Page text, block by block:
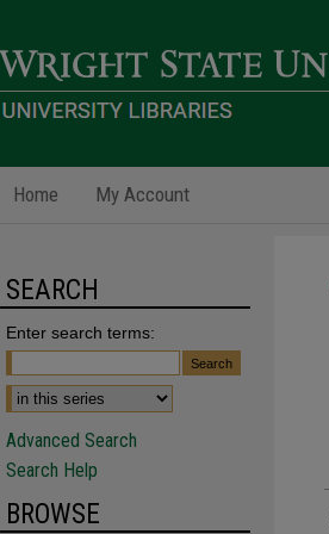
Home My Account
SEARCH
Enter search terms:
Advanced Search
Search Help
BROWSE